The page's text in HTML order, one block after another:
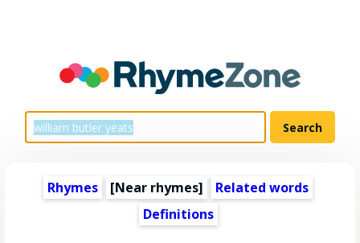
Rhymes [Near rhymes]
Related words
Definitions